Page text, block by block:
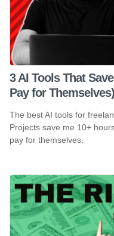
3 AI Tools That
Pay for Themselves)
The best AI tools for
Projects save me 10+
pay for themselves.